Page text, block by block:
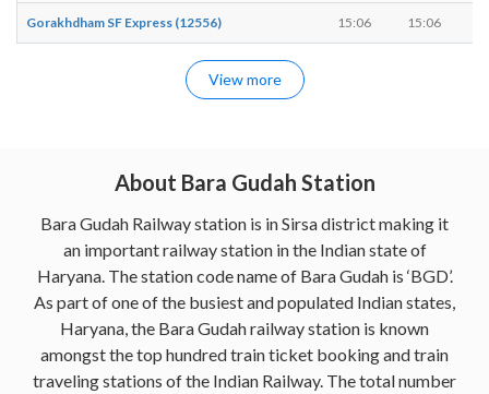
Gorakhdham SF Express (12556) 15:06 15:06
View more
About Bara Gudah Station
Bara Gudah Railway station is in Sirsa district making it
an important railway station in the Indian state of
Haryana. The station code name of Bara Gudah is ‘BGD’.
As part of one of the busiest and populated Indian states,
Haryana, the Bara Gudah railway station is known
amongst the top hundred train ticket booking and train
traveling stations of the Indian Railway. The total number